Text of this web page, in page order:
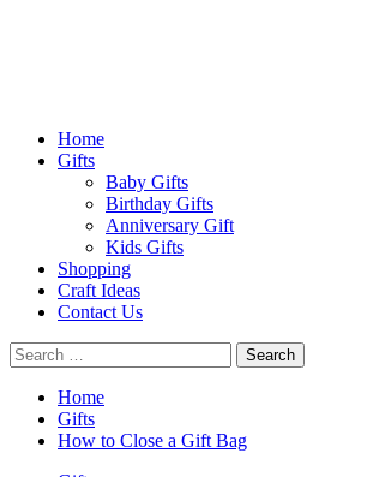
Home
Gifts
Baby Gifts
Birthday Gifts
Anniversary Gift
Kids Gifts
Shopping
Craft Ideas
Contact Us
Search
for:
Home
Gifts
How to Close a Gift Bag